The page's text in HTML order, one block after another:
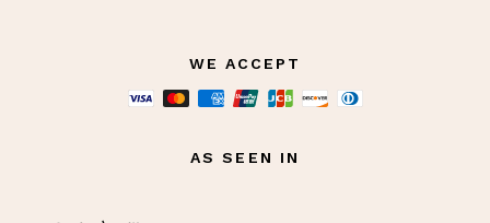
WE ACCEPT
AS SEEN IN